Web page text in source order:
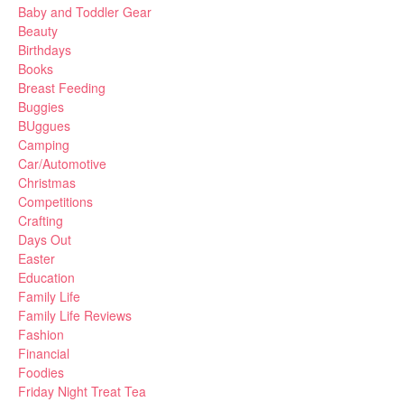
Baby and Toddler Gear
Beauty
Birthdays
Books
Breast Feeding
Buggies
BUggues
Camping
Car/Automotive
Christmas
Competitions
Crafting
Days Out
Easter
Education
Family Life
Family Life Reviews
Fashion
Financial
Foodies
Friday Night Treat Tea